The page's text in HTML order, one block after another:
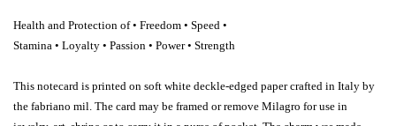
Health and Protection of • Freedom • Speed •
Stamina • Loyalty • Passion • Power• Strength
This notecard is printed on soft white deckle-edged paper crafted in Italy by
the fabriano mil. The card may be framed or remove Milagro for use in